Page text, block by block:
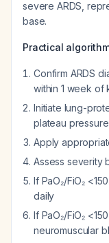
severe ARDS,
base.
Practical
Confirm ARDS
within 1 week of
Initiate lung-
plateau
Apply
Assess severity
If PaO₂/FiO₂
daily
If PaO₂/FiO₂
neuromuscular